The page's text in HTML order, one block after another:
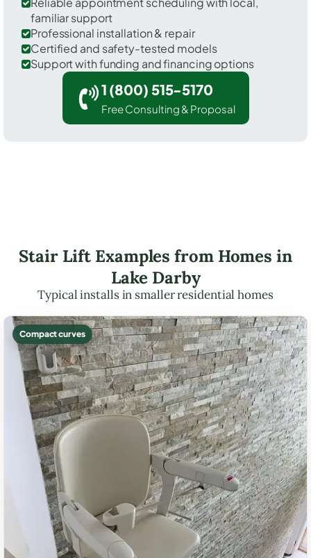
familiar support
Professional installation & repair
Certified and safety-tested models
Support with funding and financing options
1 (800) 515-5170
Free Consulting & Proposal
Stair Lift Examples from Homes in
Lake Darby
Typical installs in smaller residential homes
Compact curves